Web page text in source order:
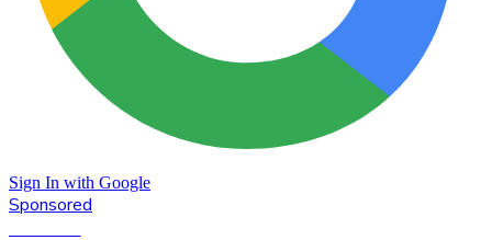
Sign In with Google
Sponsored